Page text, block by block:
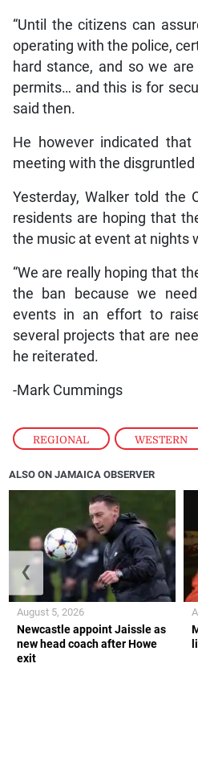
REGIONAL , WESTERN
“Until the citizens can
operating with the police,
hard stance, and so we
permits… and this is for
said then.
He however indicated
meeting with the disgruntled
Yesterday, Walker told the
residents are hoping that
the music at event at nights
“We are really hoping that
the ban because we
events in an effort to
several projects that are
he reiterated.
-Mark Cummings
ALSO ON JAMAICA OBSERVER
Newcastle appoint Jaissle as
new head coach after Howe
exit
August 5, 2026
❮